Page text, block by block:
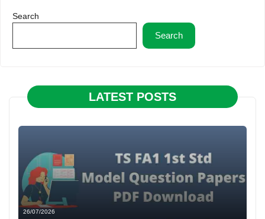
Search
Search
LATEST POSTS
26/07/2026